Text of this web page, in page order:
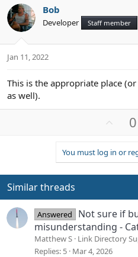
Bob
Developer Staff member
Jan 11, 2022
This is the appropriate place
as well).
v
o
t
0
You must log in or
Similar threads
Answered
Not sure if
misunderstanding -
Matthew S Link Directory
Replies 5 Mar 4, 2026